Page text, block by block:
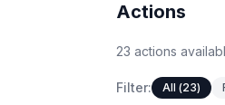
Actions
23 actions
Filter: All (23)